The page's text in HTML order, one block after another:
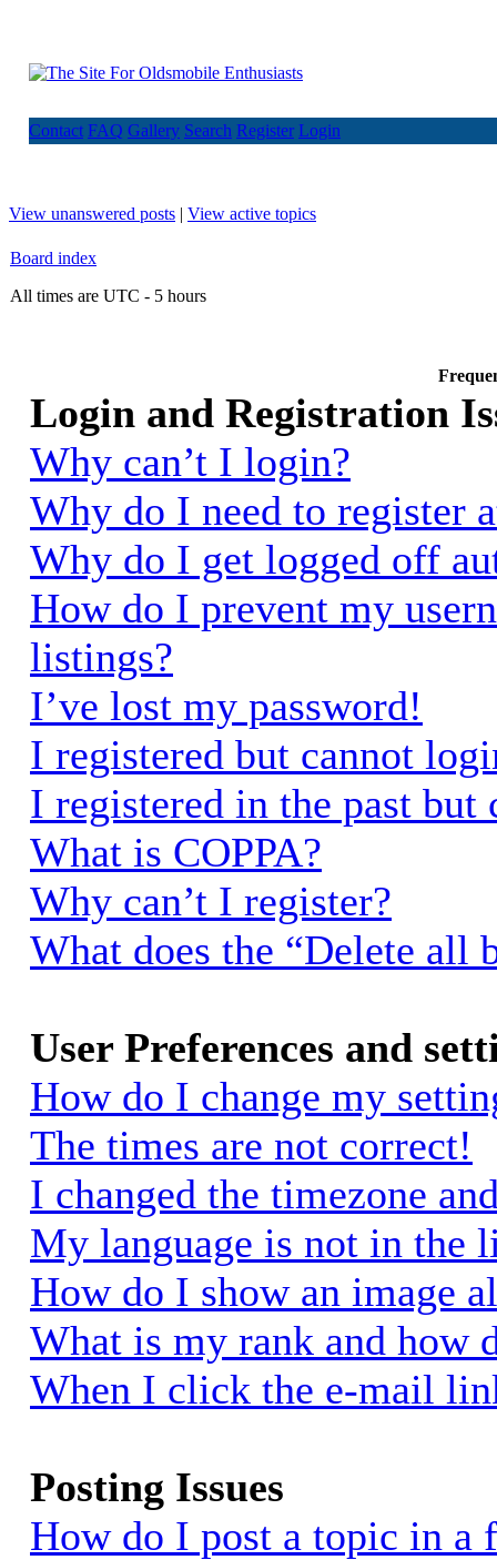
Contact FAQ Gallery Search Register Login
View unanswered posts | View active topics
Board index
All times are UTC - 5 hours
Login and Registration
Why can’t I login?
Why do I need to register
Why do I get logged off
How do I prevent my
listings?
I’ve lost my password!
I registered but cannot
I registered in the past
What is COPPA?
Why can’t I register?
What does the “Delete all
User Preferences and
How do I change my
The times are not correct!
I changed the timezone
My language is not in the
How do I show an image
What is my rank and how
When I click the e-mail
Posting Issues
How do I post a topic in a